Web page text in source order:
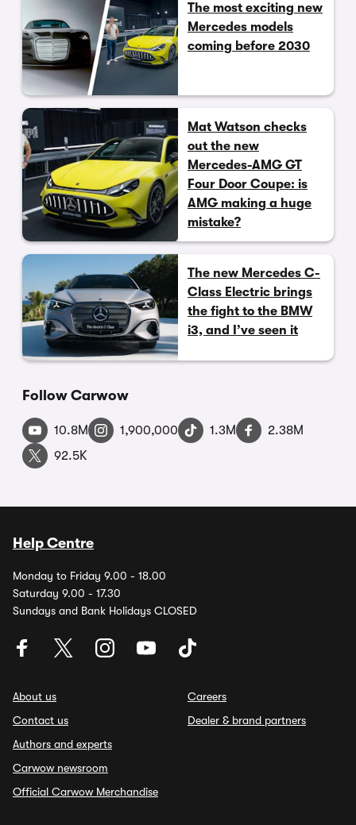
The most exciting new
Mercedes models
coming before 2030
Mat Watson checks
out the new
Mercedes-AMG GT
Four Door Coupe: is
AMG making a huge
mistake?
The new Mercedes C-
Class Electric brings
the fight to the BMW
i3, and I’ve seen it
Follow Carwow
10.8M 1,900,000 1.3M
2.38M
92.5K
Help Centre
Monday to Friday 9.00 - 18.00
Saturday 9.00 - 17.30
Sundays and Bank Holidays CLOSED
About us
Contact us
Authors and experts
Carwow newsroom
Official Carwow Merchandise
Careers
Dealer & brand partners